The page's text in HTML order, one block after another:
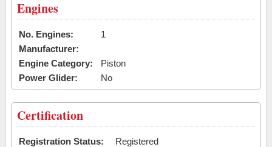
Engines
No. Engines:
1
Manufacturer:
Engine Category:
Piston
Power Glider:
No
Certification
Registration Status:
Registered